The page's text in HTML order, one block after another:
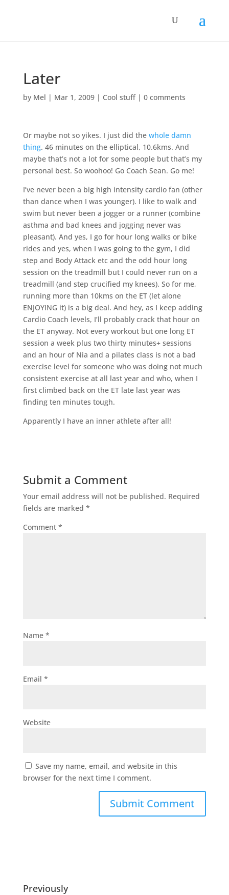
Later
by Mel | Mar 1, 2009| Cool stuff| 0 comments
Or maybe not so yikes. I just did the whole damn
thing. 46 minutes on the elliptical, 10.6kms. And
maybe that’s not a lot for some people but that’s my
personal best. So woohoo! Go Coach Sean. Go me!
I’ve never been a big high intensity cardio fan (other
than dance when I was younger). I like to walk and
swim but never been a jogger or a runner (combine
asthma and bad knees and jogging never was
pleasant). And yes, I go for hour long walks or bike
rides and yes, when I was going to the gym, I did
step and Body Attack etc and the odd hour long
session on the treadmill but I could never run on a
treadmill (and step crucified my knees). So for me,
running more than 10kms on the ET (let alone
ENJOYING it) is a big deal. And hey, as I keep adding
Cardio Coach levels, I’ll probably crack that hour on
the ET anyway. Not every workout but one long ET
session a week plus two thirty minutes+ sessions
and an hour of Nia and a pilates class is not a bad
exercise level for someone who was doing not much
consistent exercise at all last year and who, when I
first climbed back on the ET late last year was
finding ten minutes tough.
Apparently I have an inner athlete after all!
Submit a Comment
Your email address will not be published. Required
fields are marked *
Comment *
Name *
Email *
Website
Save my name, email, and website in this
browser for the next time I comment.
Previously